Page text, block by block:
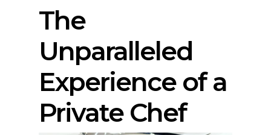
The
Unparalleled
Experience of a
Private Chef